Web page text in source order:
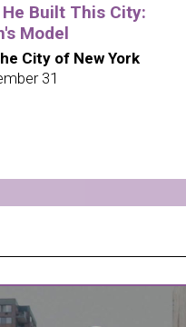
Built This City:
Model
City of New York
31